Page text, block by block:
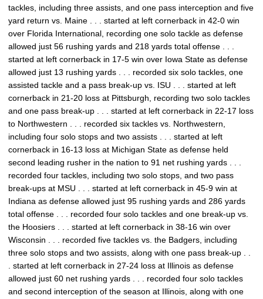
tackles, including three assists, and one pass interception and five
yard return vs. Maine . . . started at left cornerback in 42-0 win
over Florida International, recording one solo tackle as defense
allowed just 56 rushing yards and 218 yards total offense . . .
started at left cornerback in 17-5 win over Iowa State as defense
allowed just 13 rushing yards . . . recorded six solo tackles, one
assisted tackle and a pass break-up vs. ISU . . . started at left
cornerback in 21-20 loss at Pittsburgh, recording two solo tackles
and one pass break-up . . . started at left cornerback in 22-17 loss
to Northwestern . . . recorded six tackles vs. Northwestern,
including four solo stops and two assists . . . started at left
cornerback in 16-13 loss at Michigan State as defense held
second leading rusher in the nation to 91 net rushing yards . . .
recorded four tackles, including two solo stops, and two pass
break-ups at MSU . . . started at left cornerback in 45-9 win at
Indiana as defense allowed just 95 rushing yards and 286 yards
total offense . . . recorded four solo tackles and one break-up vs.
the Hoosiers . . . started at left cornerback in 38-16 win over
Wisconsin . . . recorded five tackles vs. the Badgers, including
three solo stops and two assists, along with one pass break-up . .
. started at left cornerback in 27-24 loss at Illinois as defense
allowed just 60 net rushing yards . . . recorded four solo tackles
and second interception of the season at Illinois, along with one